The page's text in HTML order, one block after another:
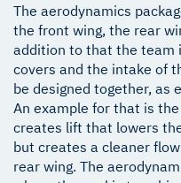
The aerodynamics
the front wing, the rear
addition to that the team
covers and the intake of
be designed together, as
An example for that is
creates lift that lowers
but creates a cleaner
rear wing. The